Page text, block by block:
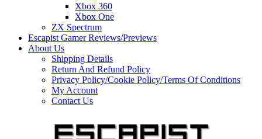
Xbox 360
Xbox One
ZX Spectrum
Escapist Gamer Reviews/Previews
About Us
Shipping Details
Return And Refund Policy
Privacy Policy/Cookie Policy/Terms Of Conditions
My Account
Contact Us